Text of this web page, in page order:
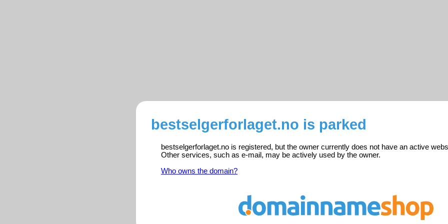
bestselgerforlaget.no is parked
bestselgerforlaget.no is registered, but the owner currently does not have an active
Other services, such as e-mail, may be actively used by the owner.
Who owns the domain?